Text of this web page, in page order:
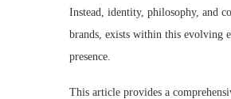
Instead, identity, philosophy, and
brands, exists within this evolving
presence.
This article provides a